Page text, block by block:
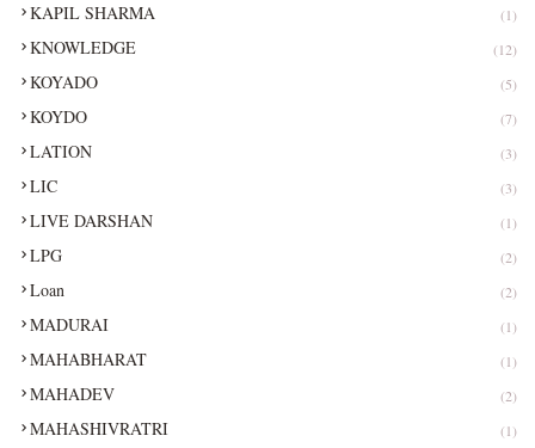
KAPIL SHARMA (1)
KNOWLEDGE (12)
KOYADO (5)
KOYDO (7)
LATION (3)
LIC (3)
LIVE DARSHAN (1)
LPG (2)
Loan (2)
MADURAI (1)
MAHABHARAT (1)
MAHADEV (2)
MAHASHIVRATRI (1)